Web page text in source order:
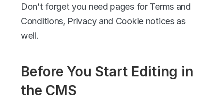
Don’t forget you need pages for Terms and
Conditions, Privacy and Cookie notices as
well.
Before You Start Editing in
the CMS